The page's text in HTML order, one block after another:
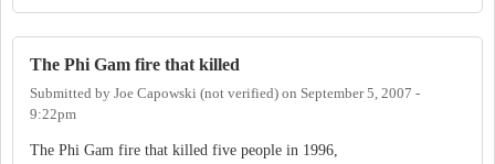
The Phi Gam fire that killed
Submitted by Joe Capowski (not verified) on September 5, 2007 -
9:22pm
The Phi Gam fire that killed five people in 1996,